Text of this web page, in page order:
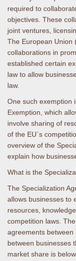
required to
objectives. These
joint ventures,
The European Union
collaborations in
established certain
law to allow
law.
One such exemption
Exemption, which
involve sharing of
of the EU`s
overview of the
explain how
What is the
The Specialization
allows businesses to
resources,
competition laws.
agreements
between businesses
market share is